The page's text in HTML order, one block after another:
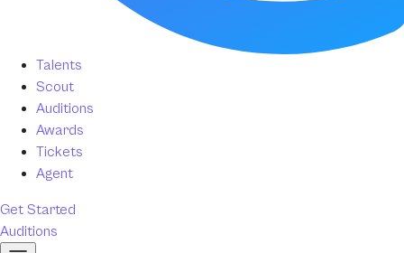
Talents
Scout
Auditions
Awards
Tickets
Agent
Get Started
Auditions